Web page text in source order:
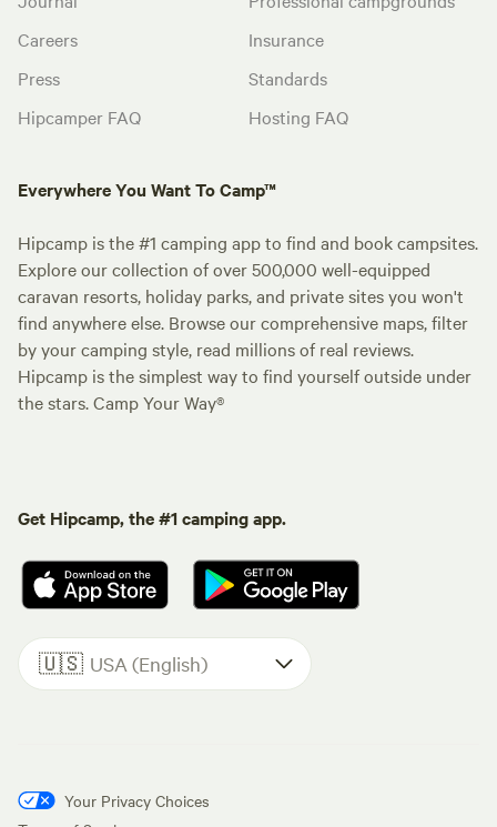
Careers
Press
Hipcamper FAQ
Insurance
Standards
Hosting FAQ
Everywhere You Want To Camp™
Hipcamp is the #1 camping app to find and book campsites.
Explore our collection of over 500,000 well-equipped
caravan resorts, holiday parks, and private sites you won't
find anywhere else. Browse our comprehensive maps, filter
by your camping style, read millions of real reviews.
Hipcamp is the simplest way to find yourself outside under
the stars. Camp Your Way®
Get Hipcamp, the #1 camping app.
🇺🇸 USA (English)
Your Privacy Choices